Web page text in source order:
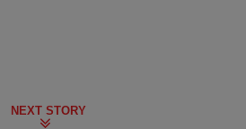
NEXT STORY